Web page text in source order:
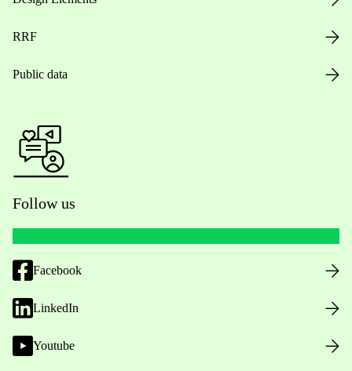
RRF
Public data
Follow us
Facebook
LinkedIn
Youtube